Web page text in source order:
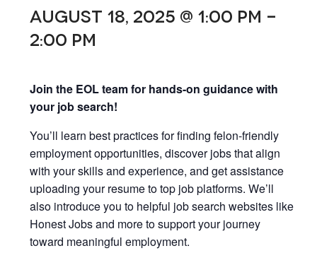
AUGUST 18, 2025 @ 1:00 PM -
2:00 PM
Join the EOL team for hands-on guidance with
your job search!
You’ll learn best practices for finding felon-friendly
employment opportunities, discover jobs that align
with your skills and experience, and get assistance
uploading your resume to top job platforms. We’ll
also introduce you to helpful job search websites like
Honest Jobs and more to support your journey
toward meaningful employment.